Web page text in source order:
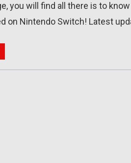
you will find all there is to
on Nintendo Switch! Latest